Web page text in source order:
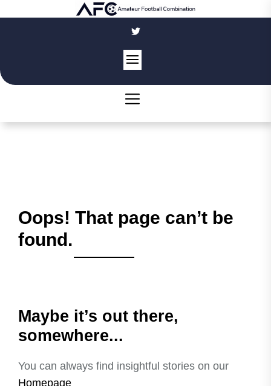
Oops! That page can’t be
found.
Maybe it’s out there,
somewhere...
You can always find insightful stories on our
Homepage